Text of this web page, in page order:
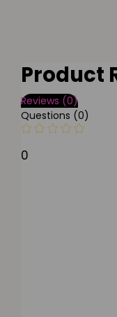
Product
Reviews (0)
Questions (0)
0